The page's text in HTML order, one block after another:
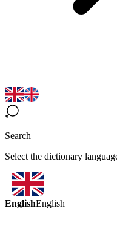
Search
Select the dictionary
EnglishEnglish